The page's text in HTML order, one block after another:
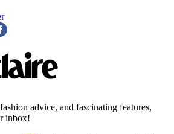
advice, and fascinating features,
inbox!